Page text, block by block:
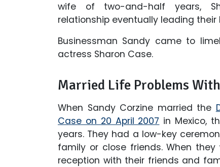
wife of two-and-half years,
relationship eventually leading
Businessman Sandy came to
actress Sharon Case.
Married Life Problems
When Sandy Corzine married the
Case on 20 April 2007 in Mexico,
years. They had a low-key
family or close friends. When
reception with their friends and